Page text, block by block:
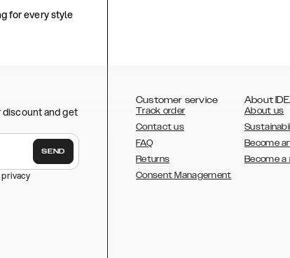
for every style
and get
SEND
privacy
Customer service
Track order
Contact us
FAQ
Returns
Consent Management
About
About us
Become
Become a